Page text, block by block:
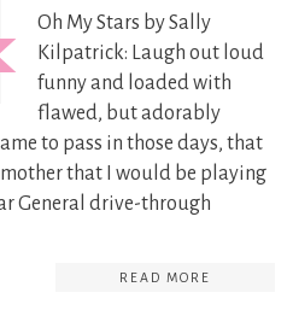
Oh My Stars by Sally
Kilpatrick: Laugh out loud
funny and loaded with
flawed, but adorably
to pass in those days, that
that I would be playing
General drive-through
READ MORE